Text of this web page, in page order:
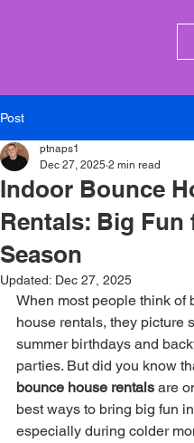
Post
Indoor Bounce
Rentals: Big Fun
Season
ptnaps1
Dec 27, 2025 2 min read
Updated: Dec 27, 2025
When most people think of
house rentals, they picture
summer birthdays and
parties. But did you know
bounce house rentals are
best ways to bring big fun
especially during colder